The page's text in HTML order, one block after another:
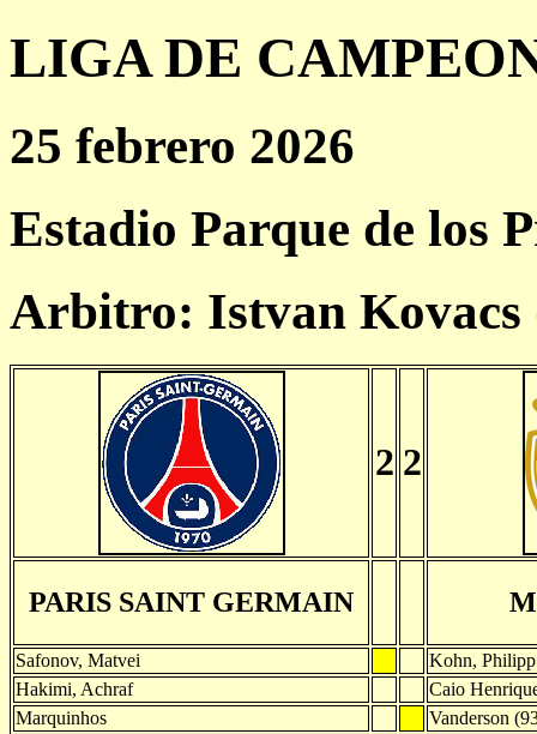
LIGA DE
25 febrero 2026
Estadio Parque de los
Arbitro: Istvan Kovacs
2 2
PARIS SAINT GERMAIN
Safonov, Matvei
Kohn, Philipp
Hakimi, Achraf
Caio
Marquinhos
Vanderson